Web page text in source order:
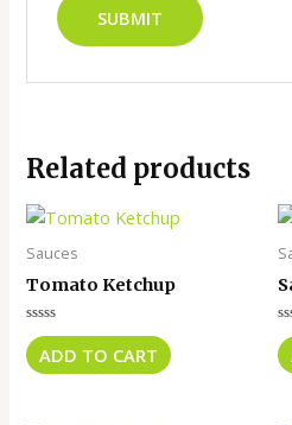
Related products
Sauces
Tomato Ketchup
Rated
0
out
of
ADD TO CART
0
of